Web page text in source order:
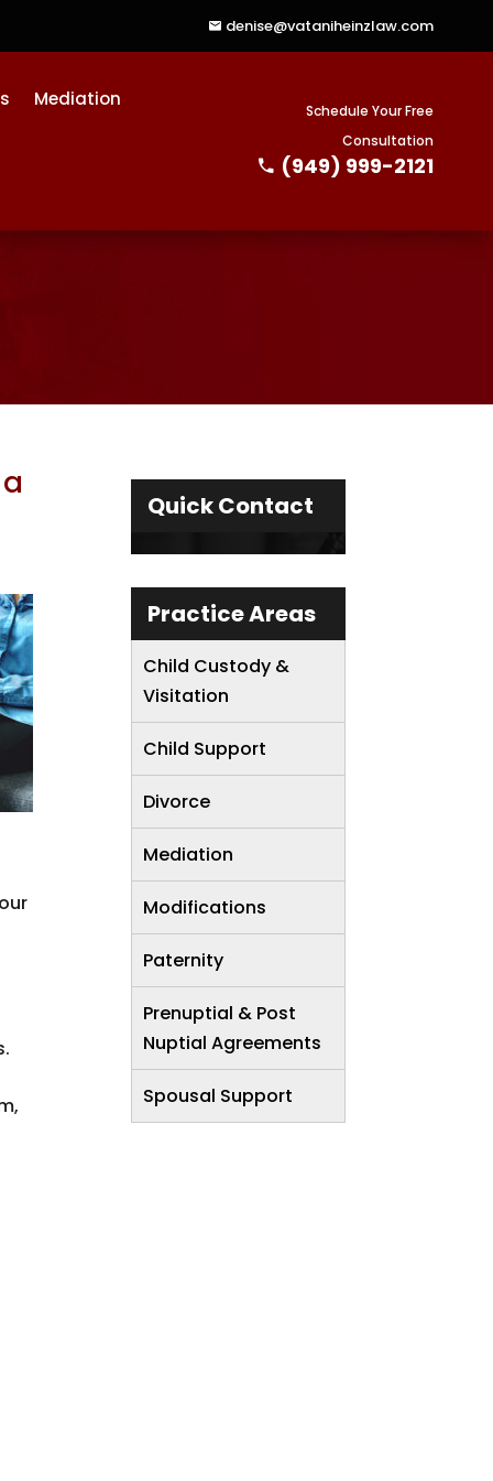
denise@vataniheinzlaw.com
Mediation
Schedule Your Free
Consultation
(949) 999-2121
Quick Contact
Practice Areas
Child Custody &
Visitation
Child Support
Divorce
Mediation
Modifications
Paternity
Prenuptial & Post
Nuptial Agreements
Spousal Support